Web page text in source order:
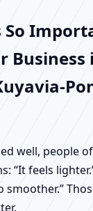
So
Business
well, people
“It feels
smoother.”